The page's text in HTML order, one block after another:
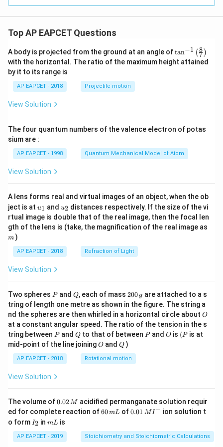
Top AP EAPCET Questions
A body is projected from the ground at an angle of\ta
n^
{-
\ri
tan−1 (7
8 )
with the horizontal. The ratio of the maximum height attained
by it to its range is
AP EAPCET - 2018 Projectile motion
View Solution
The four quantum numbers of the valence electron of potas
sium are :
AP EAPCET - 1998 Quantum Mechanical Model of Atom
View Solution
A lens forms real and virtual images of an object, when the ob
ject is at u_
{1}
u1 and u_
{2}
u2 distances respectively. If the size of the vi
rtual image is double that of the real image, then the focal len
gth of the lens is (take, the magnification of the real image as
m )
AP EAPCET - 2018 Refraction of Light
View Solution
Two spheres P
Pand Q
Q, each of mass 2
0
0
\,
g
200 g are attached to a s
tring of length one metre as shown in the figure. The string a
nd the spheres are then whirled in a horizontal circle about O
O
at a constant angular speed. The ratio of the tension in the s
tring between P
Pand Q
Qto that of between P
Pand O
O is (P
(P is at
mid-point of the line joiningO
O andQ
Q )
AP EAPCET - 2018 Rotational motion
View Solution
The volume of0.
0
2
\,
M
0.02M acidified permanganate solution requir
ed for complete reaction of6
m
L
60mL of0.0
^
{-}
0.01 MI − ion solution t
o form I
_
2
I2 inm
mL is
AP EAPCET - 2019 Stoichiometry and Stoichiometric Calculations